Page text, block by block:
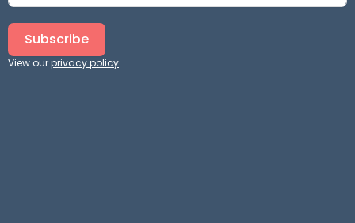
Subscribe
View ourprivacy policy.